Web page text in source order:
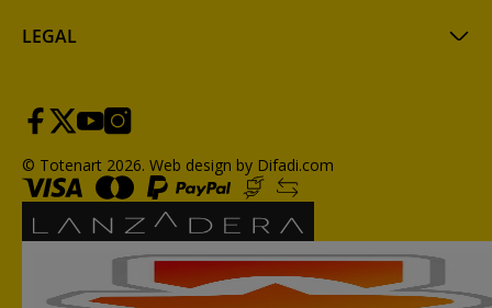
LEGAL
© Totenart 2026. Web design by Difadi.com